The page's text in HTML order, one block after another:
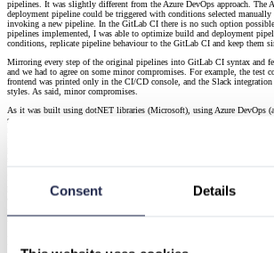
Consent Details
pipelines. It was slightly different from the Azure DevOps approach. The
deployment pipeline could be triggered with conditions selected manually
invoking a new pipeline. In the GitLab CI there is no such option
pipelines implemented, I was able to optimize build and deployment
conditions, replicate pipeline behaviour to the GitLab CI and keep them
Mirroring every step of the original pipelines into GitLab CI syntax and
and we had to agree on some minor compromises. For example, the test
frontend was printed only in the CI/CD console, and the Slack
styles. As said, minor compromises.
As it was built using dotNET libraries (Microsoft), using Azure DevOps
smoother integration with its CI/CD pipelines, notably with notably with
resolution. Resolving all the dotNET and nodeJS dependencies within
indeed the most challenging part for me.Additionally, their development
pipelines on a daily basis. They knew its UI and results, so I was
pipeline run ended with error or warning, I had to perform checks of the
artifacts produced, and check builds compiling results; test and deploy
pipelines and make them comparable to the Azure DevOps ones.